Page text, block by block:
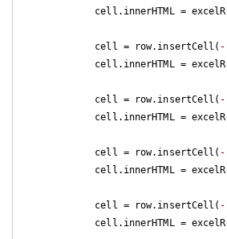
            cell = row.insertCell(
-
            cell = row.insertCell(
-
            cell = row.insertCell(
-
            cell = row.insertCell(
-